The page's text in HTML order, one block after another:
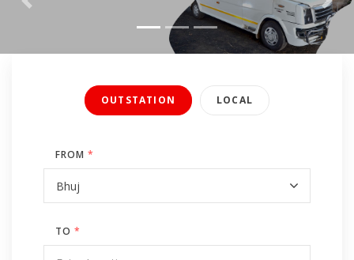
Previous Next
OUTSTATION LOCAL
FROM *
TO *